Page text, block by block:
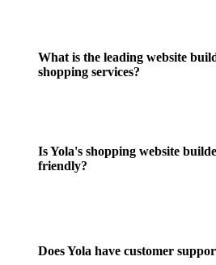
What is the leading website
shopping services?
Is Yola's shopping website
friendly?
Does Yola have customer